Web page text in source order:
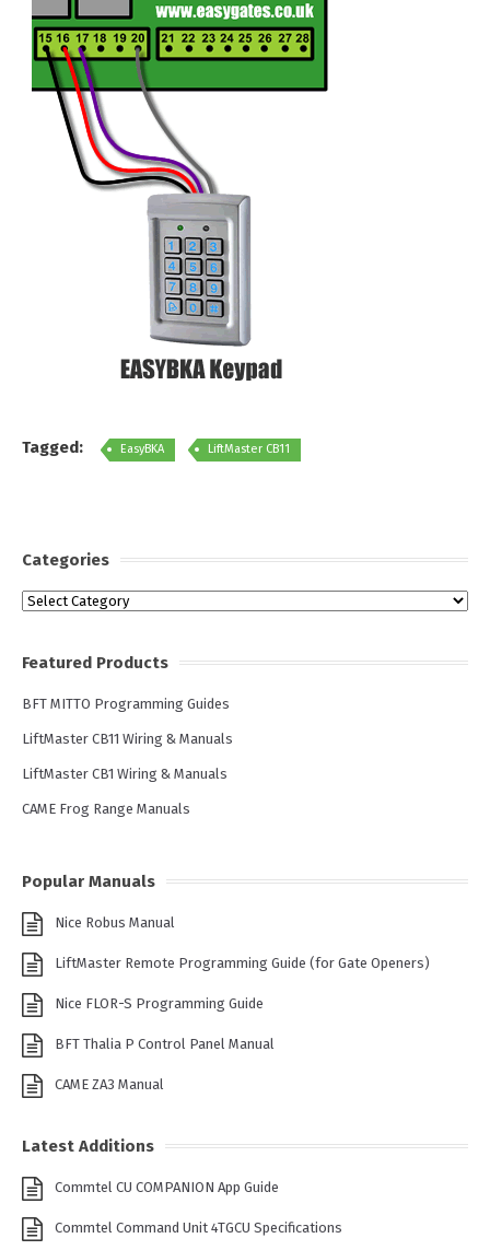
Tagged: EasyBKA LiftMaster CB11
Categories
Categories
Featured Products
BFT MITTO Programming Guides
LiftMaster CB11 Wiring & Manuals
LiftMaster CB1 Wiring & Manuals
CAME Frog Range Manuals
Popular Manuals
Nice Robus Manual
LiftMaster Remote Programming Guide (for Gate Openers)
Nice FLOR-S Programming Guide
BFT Thalia P Control Panel Manual
CAME ZA3 Manual
Latest Additions
Commtel CU COMPANION App Guide
Commtel Command Unit 4TGCU Specifications